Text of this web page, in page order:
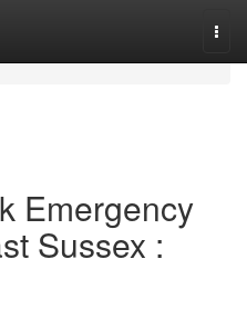
Emergency
Sussex :